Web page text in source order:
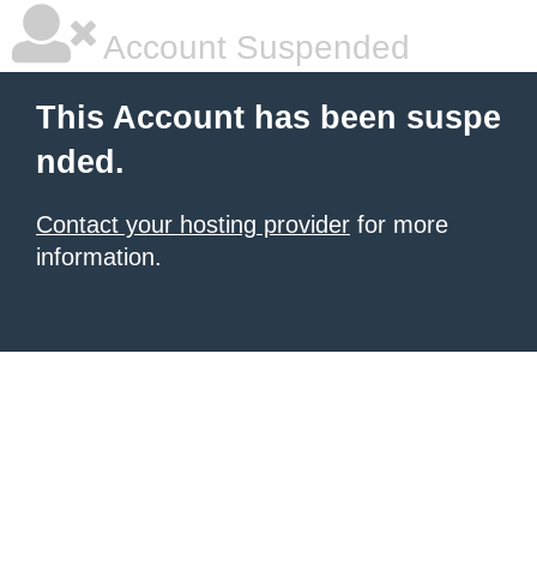
Account Suspended
This Account has been suspe
nded.
Contact your hosting provider for more
information.